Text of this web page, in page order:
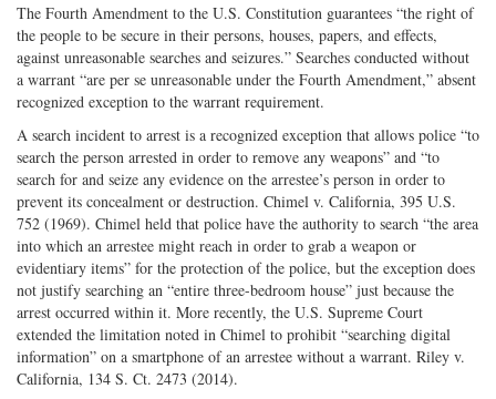
The Fourth Amendment to the U.S. Constitution guarantees “the right of
the people to be secure in their persons, houses, papers, and effects,
against unreasonable searches and seizures.” Searches conducted without
a warrant “are per se unreasonable under the Fourth Amendment,” absent
recognized exception to the warrant requirement.
A search incident to arrest is a recognized exception that allows police “to
search the person arrested in order to remove any weapons” and “to
search for and seize any evidence on the arrestee’s person in order to
prevent its concealment or destruction. Chimel v. California, 395 U.S.
752 (1969). Chimel held that police have the authority to search “the area
into which an arrestee might reach in order to grab a weapon or
evidentiary items” for the protection of the police, but the exception does
not justify searching an “entire three-bedroom house” just because the
arrest occurred within it. More recently, the U.S. Supreme Court
extended the limitation noted in Chimel to prohibit “searching digital
information” on a smartphone of an arrestee without a warrant. Riley v.
California, 134 S. Ct. 2473 (2014).